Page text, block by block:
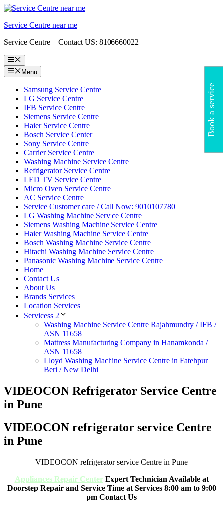
Skip
content
Service Centre near me
Service Centre – Contact US: 8106660022
Menu
Menu
Samsung Service Centre
LG Service Centre
IFB Service Centre
Siemens Service Centre
Haier Service Centre
Bosch Service Center
Sony Service Centre
Carrier Service Centre
Washing Machine Service Centre
Refrigerator Service Centre
LED TV Service Centre
Micro Oven Service Centre
AC Service Centre
Service Customer care / Call Now: 9010107780
LG Washing Machine Service Centre
Siemens Washing Machine Service Centre
Haier Washing Machine Service Centre
Bosch Washing Machine Service Centre
Hitachi Washing Machine Service Centre
Panasonic Washing Machine Service Centre
Home
Contact Us
About Us
Brands Services
Location Services
Servicess 2
Washing Machine Service Centre Rajahmundry / IFB /
ASN 11658
Mattress Manufacturing Company in Hanamkonda /
ASN 11658
Lloyd Washing Machine Service Centre in Fatehpur
Beri / New Delhi
VIDEOCON Refrigerator Service Centre
in Pune
VIDEOCON refrigerator service Centre
in Pune
VIDEOCON refrigerator service Centre in Pune
Appliances Repair CenterExpert Technician Available at
Doorstep Repair and Service Time at Services 8:00 am to 9:00
pm Contact Us
Book a service